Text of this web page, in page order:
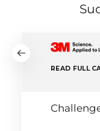
READ FULL